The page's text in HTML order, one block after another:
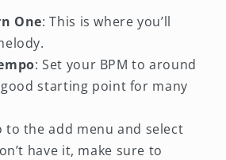
One: This is where you’ll
: Set your BPM to around
good starting point for many
to the add menu and select
have it, make sure to